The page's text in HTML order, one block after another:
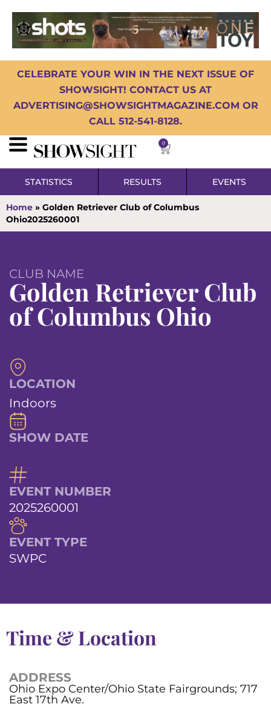
CELEBRATE YOUR WIN IN THE NEXT ISSUE OF
SHOWSIGHT! CONTACT US AT
ADVERTISING@SHOWSIGHTMAGAZINE.COM OR
CALL 512-541-8128.
0
STATISTICS RESULTS EVENTS
Home » Golden Retriever Club of Columbus
Ohio2025260001
CLUB NAME
Golden Retriever Club
of Columbus Ohio
LOCATION
Indoors
SHOW DATE
EVENT NUMBER
2025260001
EVENT TYPE
SWPC
Time & Location
ADDRESS
Ohio Expo Center/Ohio State Fairgrounds; 717
East 17th Ave.